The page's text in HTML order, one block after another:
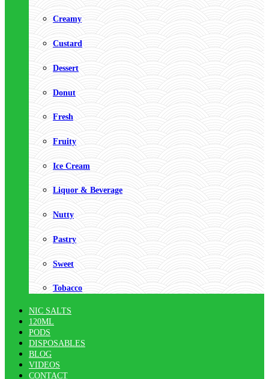
Creamy
Custard
Dessert
Donut
Fresh
Fruity
Ice Cream
Liquor & Beverage
Nutty
Pastry
Sweet
Tobacco
NIC SALTS
120ML
PODS
DISPOSABLES
BLOG
VIDEOS
CONTACT